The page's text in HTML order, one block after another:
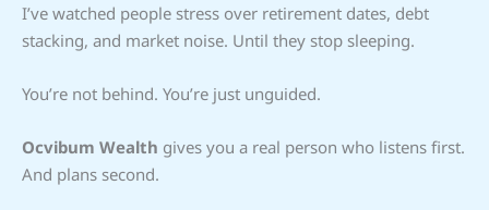
I’ve watched people stress over retirement dates, debt
stacking, and market noise. Until they stop sleeping.
You’re not behind. You’re just unguided.
Ocvibum Wealth gives you a real person who listens first.
And plans second.